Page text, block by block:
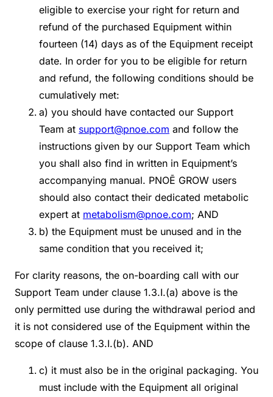
eligible to exercise your right for return and
refund of the purchased Equipment within
fourteen (14) days as of the Equipment receipt
date. In order for you to be eligible for return
and refund, the following conditions should be
cumulatively met:
a) you should have contacted our Support
Team at support@pnoe.com and follow the
instructions given by our Support Team which
you shall also find in written in Equipment’s
accompanying manual. PNOĒ GROW users
should also contact their dedicated metabolic
expert at metabolism@pnoe.com; AND
b) the Equipment must be unused and in the
same condition that you received it;
For clarity reasons, the on-boarding call with our
Support Team under clause 1.3.I.(a) above is the
only permitted use during the withdrawal period and
it is not considered use of the Equipment within the
scope of clause 1.3.I.(b). AND
c) it must also be in the original packaging. You
must include with the Equipment all original